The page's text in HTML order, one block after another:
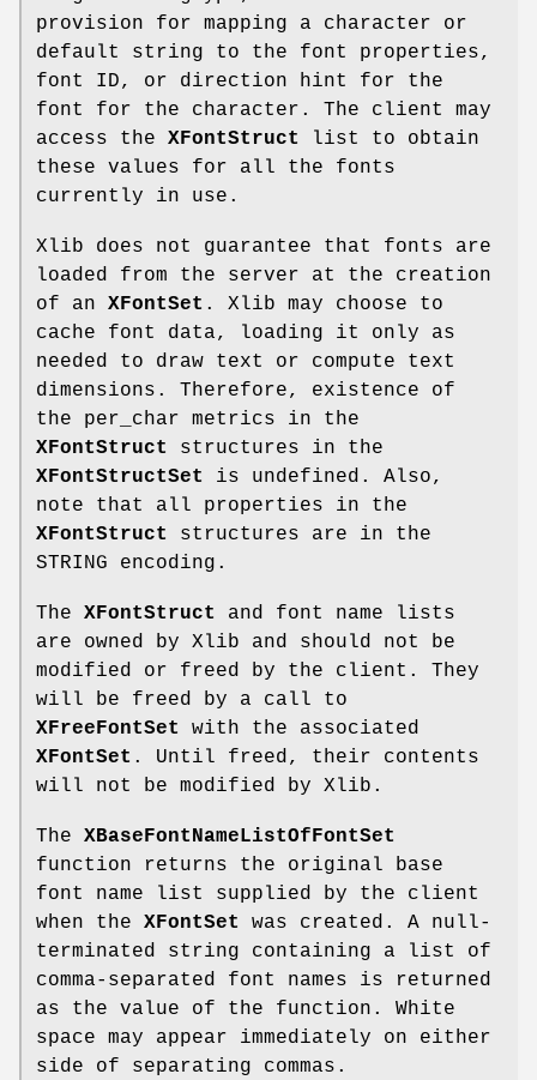
provision for mapping a character or
default string to the font properties,
font ID, or direction hint for the
font for the character. The client may
access the XFontStruct
list to obtain
these values for all the fonts
currently in use.
Xlib does not guarantee that fonts are
loaded from the server at the creation
of an XFontSet . Xlib may choose to
cache font data, loading it only as
needed to draw text or compute text
dimensions. Therefore, existence of
the per_char metrics in the
XFontStruct
structures in the
XFontStructSet
is undefined. Also,
note that all properties in the
XFontStruct
structures are in the
STRING encoding.
The XFontStruct
and font name lists
are owned by Xlib and should not be
modified or freed by the client. They
will be freed by a call to
XFreeFontSet
with the associated
XFontSet . Until freed, their contents
will not be modified by Xlib.
The XBaseFontNameListOfFontSet
function returns the original base
font name list supplied by the client
when the XFontSet
was created. A null-
terminated string containing a list of
comma-separated font names is returned
as the value of the function. White
space may appear immediately on either
side of separating commas.